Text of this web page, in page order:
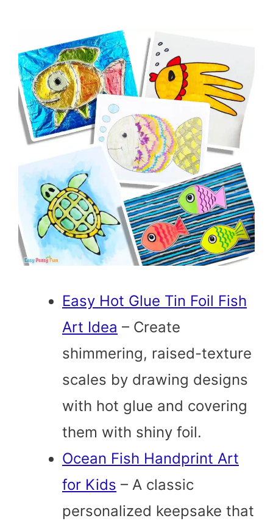
Easy Hot Glue Tin Foil Fish
Art Idea – Create
shimmering, raised-texture
scales by drawing designs
with hot glue and covering
them with shiny foil.
Ocean Fish Handprint Art
for Kids – A classic
personalized keepsake that